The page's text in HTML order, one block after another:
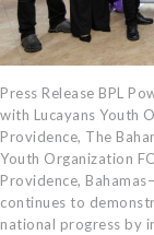
Press Release BPL
with Lucayans Youth
Providence, The
Youth Organization
Providence,
continues to
national progress by